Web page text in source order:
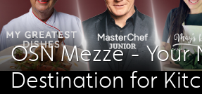
OSN Mezze - Your
Destination for